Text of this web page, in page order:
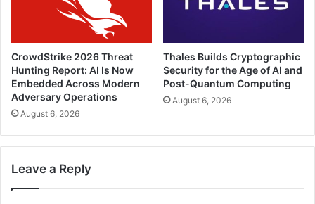
CrowdStrike 2026 Threat
Hunting Report: AI Is Now
Embedded Across Modern
Adversary Operations
August 6, 2026
Thales Builds Cryptographic
Security for the Age of AI and
Post-Quantum Computing
August 6, 2026
Leave a Reply